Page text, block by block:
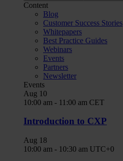
Content
Blog
Customer Success Stories
Whitepapers
Best Practice Guides
Webinars
Events
Partners
Newsletter
Events
Aug 10
10:00 am - 11:00 am CET
Introduction to CXP
Aug 18
10:00 am - 10:30 am UTC+0